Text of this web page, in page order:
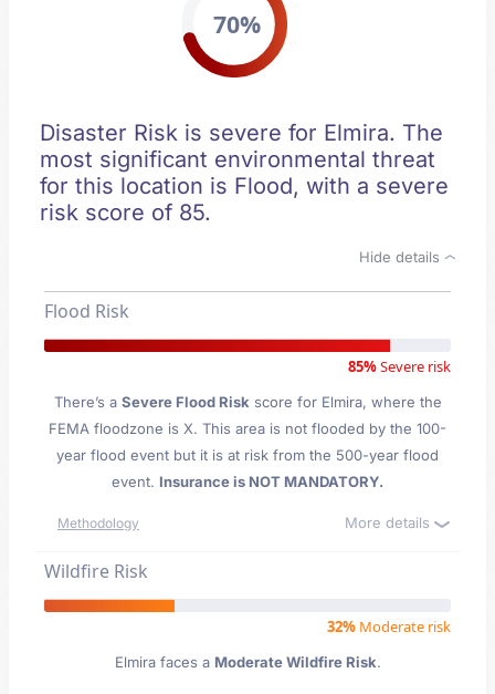
70%
Disaster Risk is severe for Elmira. The
most significant environmental threat
for this location is Flood, with a severe
risk score of 85.
Hide details
Flood Risk
85%Severe risk
There’s a Severe Flood Risk score for Elmira, where the
FEMA floodzone is X. This area is not flooded by the 100-
year flood event but it is at risk from the 500-year flood
event. Insurance is NOT MANDATORY.
Methodology More details
Wildfire Risk
32% Moderate risk
Elmira faces a Moderate Wildfire Risk.